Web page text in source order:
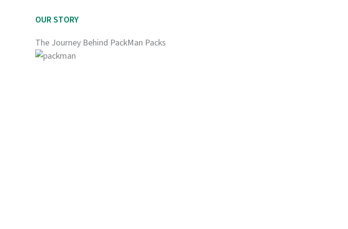
OUR STORY
The Journey Behind PackMan Packs